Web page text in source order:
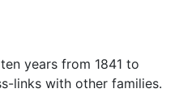
years from 1841 to
links with other families.